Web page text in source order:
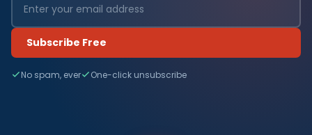
Subscribe Free
No spam, ever One-click unsubscribe